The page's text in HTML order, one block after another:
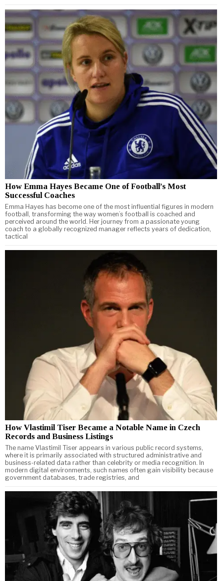
How Emma Hayes Became One of Football’s Most
Successful Coaches
Emma Hayes has become one of the most influential figures in modern
football, transforming the way women’s football is coached and
perceived around the world. Her journey from a passionate young
coach to a globally recognized manager reflects years of dedication,
tactical
How Vlastimil Tiser Became a Notable Name in Czech
Records and Business Listings
The name Vlastimil Tiser appears in various public record systems,
where it is primarily associated with structured administrative and
business-related data rather than celebrity or media recognition. In
modern digital environments, such names often gain visibility because
government databases, trade registries, and